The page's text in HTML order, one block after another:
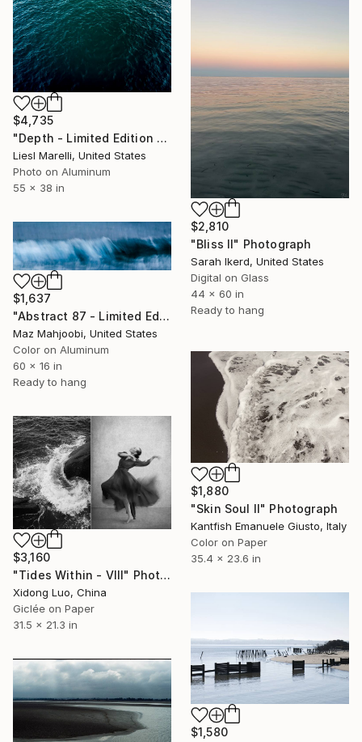
$4,735
"Depth - Limited Edition 1 of 50" Photograph
Liesl Marelli, United States
Photo on Aluminum
55 x 38 in
$2,810
"Bliss II" Photograph
Sarah Ikerd, United States
Digital on Glass
44 x 60 in
Ready to hang
$1,637
"Abstract 87 - Limited Edition #2 of 40" Photograph
Maz Mahjoobi, United States
Color on Aluminum
60 x 16 in
Ready to hang
$1,880
"Skin Soul II" Photograph
Kantfish Emanuele Giusto, Italy
Color on Paper
35.4 x 23.6 in
$3,160
"Tides Within - VIII" Photograph
Xidong Luo, China
Giclée on Paper
31.5 x 21.3 in
$1,580